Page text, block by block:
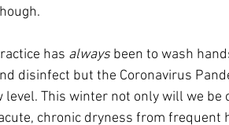
has always been to wash
disinfect but the Coronavirus
This winter not only will we be
chronic dryness from frequent